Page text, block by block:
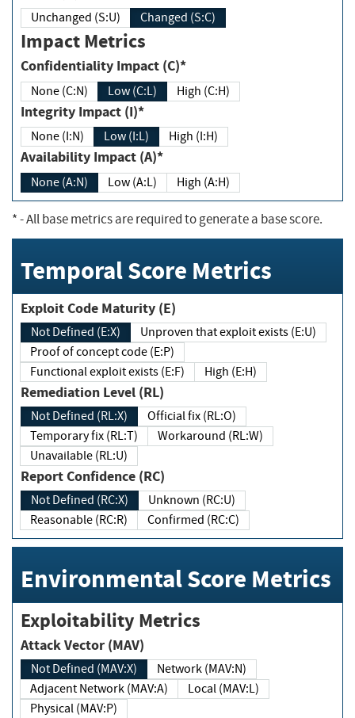
Unchanged (S:U) Changed (S:C)
Impact Metrics
Confidentiality Impact (C)*
None (C:N) Low (C:L) High (C:H)
Integrity Impact (I)*
None (I:N) Low (I:L) High (I:H)
Availability Impact (A)*
None (A:N) Low (A:L) High (A:H)
*- All base metrics are required to generate a base score.
Temporal Score Metrics
Exploit Code Maturity (E)
Not Defined (E:X)
Unproven that exploit exists (E:U)
Proof of concept code (E:P)
Functional exploit exists (E:F)
High (E:H)
Remediation Level (RL)
Not Defined (RL:X)
Official fix (RL:O)
Temporary fix (RL:T)
Workaround (RL:W)
Unavailable (RL:U)
Report Confidence (RC)
Not Defined (RC:X)
Unknown (RC:U)
Reasonable (RC:R)
Confirmed (RC:C)
Environmental Score Metrics
Exploitability Metrics
Attack Vector (MAV)
Not Defined (MAV:X)
Network (MAV:N)
Adjacent Network (MAV:A)
Local (MAV:L)
Physical (MAV:P)